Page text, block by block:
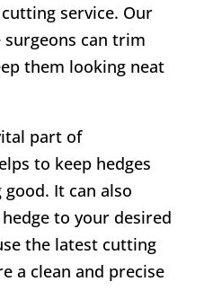
service. Our
can trim
them looking neat
part of
to keep hedges
It can also
to your desired
the latest cutting
a clean and precise